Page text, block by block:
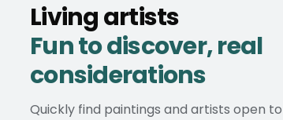
Living artists
Fun to discover, real
considerations
Quickly find paintings and artists open to